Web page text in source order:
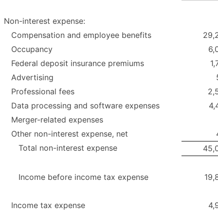
Non-interest expense:
Compensation and employee benefits
Occupancy
Federal deposit insurance premiums
Advertising
Professional fees
Data processing and software expenses
Merger-related expenses
Other non-interest expense, net
Total non-interest expense
Income before income tax expense
Income tax expense